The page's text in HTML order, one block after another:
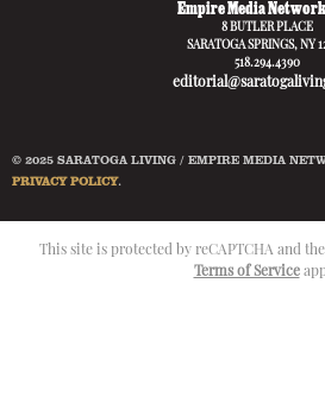
Empire Media
8 BUTLER PLACE
SARATOGA SPRINGS, NY
518.294.4390
© 2025 SARATOGA LIVING / EMPIRE MEDIA
PRIVACY POLICY.
This site is protected by reCAPTCHA and
Terms of Service